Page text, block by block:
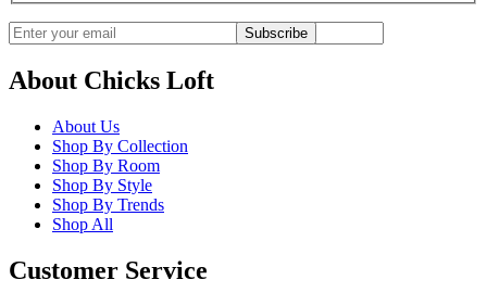
Subscribe
About Chicks Loft
About Us
Shop By Collection
Shop By Room
Shop By Style
Shop By Trends
Shop All
Customer Service